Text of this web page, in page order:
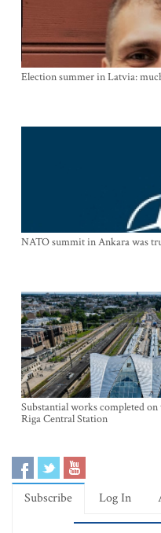
Election summer in Latvia:
NATO summit in Ankara was
Substantial works completed
Riga Central Station
Subscribe Log In